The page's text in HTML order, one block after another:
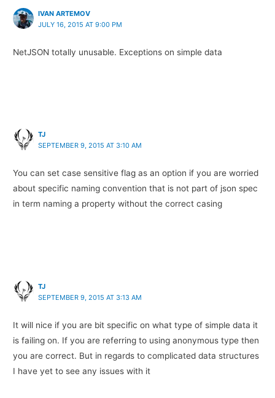
IVAN ARTEMOV
JULY 16, 2015 AT 9:00 PM
NetJSON totally unusable. Exceptions on simple data
TJ
SEPTEMBER 9, 2015 AT 3:10 AM
You can set case sensitive flag as an option if you are worried
about specific naming convention that is not part of json spec
in term naming a property without the correct casing
TJ
SEPTEMBER 9, 2015 AT 3:13 AM
It will nice if you are bit specific on what type of simple data it
is failing on. If you are referring to using anonymous type then
you are correct. But in regards to complicated data structures
I have yet to see any issues with it